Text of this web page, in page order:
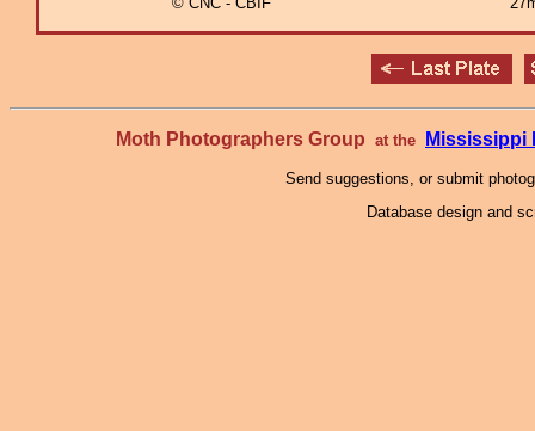
Moth Photographers Group at the Mississippi
Send suggestions, or submit
Database design and